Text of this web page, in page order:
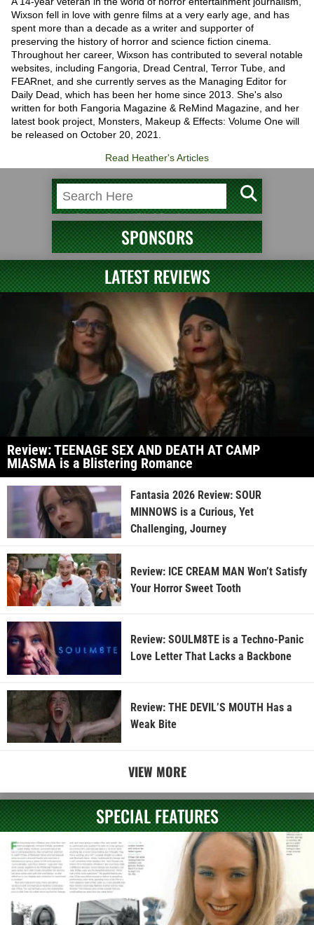
Wixson fell in love with genre films at a very early age, and has
spent more than a decade as a writer and supporter of
preserving the history of horror and science fiction cinema.
Throughout her career, Wixson has contributed to several notable
websites, including Fangoria, Dread Central, Terror Tube, and
FEARnet, and she currently serves as the Managing Editor for
Daily Dead, which has been her home since 2013. She's also
written for both Fangoria Magazine & ReMind Magazine, and her
latest book project, Monsters, Makeup & Effects: Volume One will
be released on October 20, 2021.
Read Heather's Articles
SPONSORS
LATEST REVIEWS
Review: TEENAGE SEX AND DEATH AT CAMP
MIASMA is a Blistering Romance
Fantasia 2026 Review: SOUR
MINNOWS is a Curious, Yet
Challenging, Journey
Review: ICE CREAM MAN Won’t Satisfy
Your Horror Sweet Tooth
Review: SOULM8TE is a Techno-Panic
Love Letter That Lacks a Backbone
Review: THE DEVIL’S MOUTH Has a
Weak Bite
VIEW MORE
SPECIAL FEATURES